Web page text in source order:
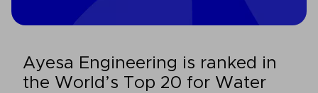
Ayesa Engineering is ranked in
the World’s Top 20 for Water